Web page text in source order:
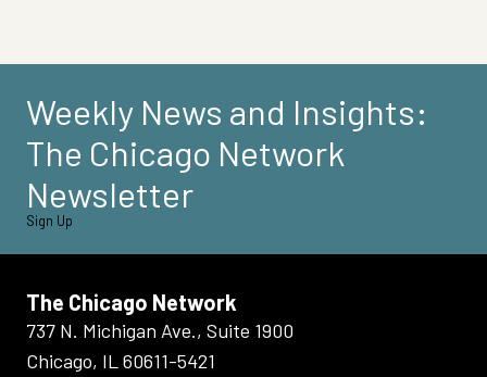
Weekly News and Insights:
The Chicago Network
Newsletter
Sign Up
The Chicago Network
737 N. Michigan Ave., Suite 1900
Chicago, IL 60611-5421